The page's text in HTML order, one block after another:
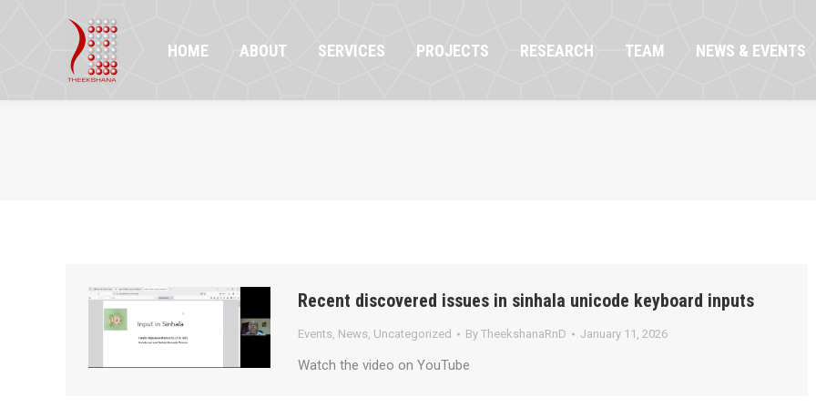
HOME ABOUT SERVICES PROJECTS RESEARCH TEAM NEWS & EVENTS
Recent discovered issues in sinhala unicode keyboard inputs
Events, News, Uncategorized By TheekshanaRnD January 11, 2026
Watch the video on YouTube